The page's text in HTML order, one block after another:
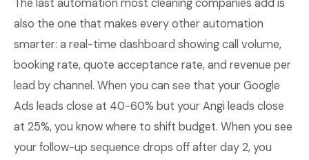
The last automation most cleaning companies add is
also the one that makes every other automation
smarter: a real-time dashboard showing call volume,
booking rate, quote acceptance rate, and revenue per
lead by channel. When you can see that your Google
Ads leads close at 40-60% but your Angi leads close
at 25%, you know where to shift budget. When you see
your follow-up sequence drops off after day 2, you